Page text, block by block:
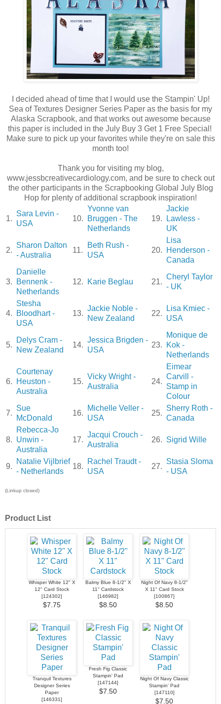
I decided ahead of time that I would use the Stampin' Up!
Sea of Textures Designer Series Paper as the basis for my
Alaska Scrapbook, and that works out awesome because
this paper is included in the July Buy 3 Get 1 Free Special!
Make sure to pick up your favorites while they're on sale this
month too!
Thank you for visiting my blog,
www.jessbcreativecardiology.com, and be sure to check out
the other participants in the Scrapbooking Global July Blog
Hop for plenty of additional scrapbook inspiration!
1.
Sara Levin -
USA
10.
Yvonne van
Bruggen - The
Netherlands
19.
Jackie
Lawless -
UK
2.
Sharon Dalton
- Australia
11.
Beth Rush -
USA
20.
Lisa
Henderson -
Canada
3.
Danielle
Bennenk -
Netherlands
12. Karie Beglau 21.
Cheryl Taylor
- UK
4.
Stesha
Bloodhart -
USA
13.
Jackie Noble -
New Zealand
22.
Lisa Kmiec -
USA
5.
Delys Cram -
New Zealand
14.
Jessica Brigden -
USA
23.
Monique de
Kok -
Netherlands
6.
Courtenay
Heuston -
Australia
15.
Vicky Wright -
Australia
24.
Eimear
Carvill -
Stamp in
Colour
7.
Sue
McDonald
16.
Michelle Veller -
USA
25.
Sherry Roth -
Canada
8.
Rebecca-Jo
Unwin -
Australia
17.
Jacqui Crouch -
Australia
26. Sigrid Wille
9.
Natalie Vijlbrief
- Netherlands
18.
Rachel Traudt -
USA
27.
Stasia Sloma
- USA
(Linkup closed)
Product List
Whisper White 12" X
12" Card Stock
[124302]
$7.75
Balmy Blue 8-1/2" X
11" Cardstock
[146982]
$8.50
Night Of Navy 8-1/2"
X 11" Card Stock
[100867]
$8.50
Tranquil Textures
Designer Series
Paper
[146331]
Fresh Fig Classic
Stampin' Pad
[147144]
$7.50
Night Of Navy Classic
Stampin' Pad
[147110]
$7.50